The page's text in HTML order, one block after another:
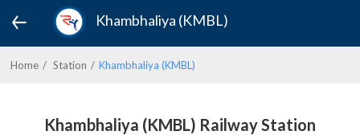
Khambhaliya (KMBL)
Home Station Khambhaliya (KMBL)
Khambhaliya (KMBL) Railway Station